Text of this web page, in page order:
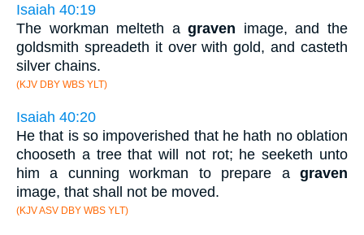
Isaiah 40:19
The workman melteth agraven image, and the
goldsmith spreadeth it over with gold, and casteth
silver chains.
(KJV DBY WBS YLT)
Isaiah 40:20
He that is so impoverished that he hath no oblation
chooseth a tree that will not rot; he seeketh unto
him a cunning workman to prepare a graven
image, that shall not be moved.
(KJV ASV DBY WBS YLT)